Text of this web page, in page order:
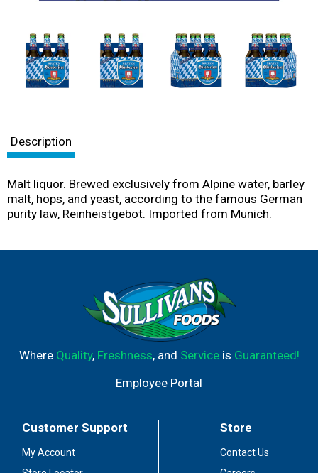
Description
Malt liquor. Brewed exclusively from Alpine water, barley
malt, hops, and yeast, according to the famous German
purity law, Reinheistgebot. Imported from Munich.
Where Quality, Freshness, and Serviceis Guaranteed!
Employee Portal
Customer Support
My Account
Store
Contact Us